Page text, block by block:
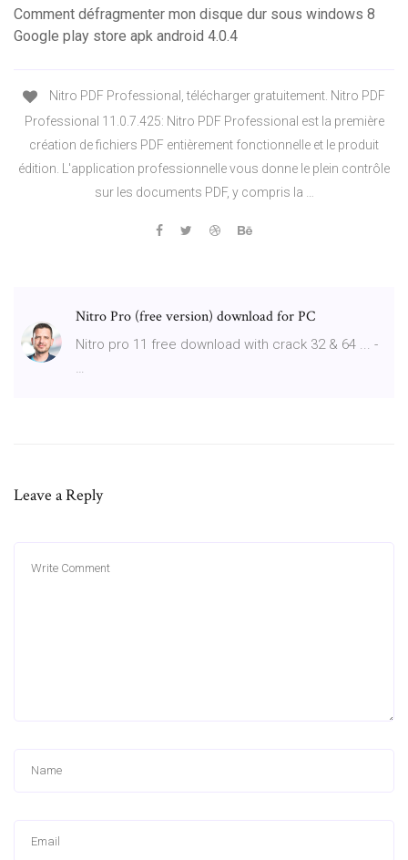
Comment défragmenter mon disque dur sous windows 8
Google play store apk android 4.0.4
Nitro PDF Professional, télécharger gratuitement. Nitro PDF
Professional 11.0.7.425: Nitro PDF Professional est la première
création de fichiers PDF entièrement fonctionnelle et le produit
édition. L'application professionnelle vous donne le plein contrôle
sur les documents PDF, y compris la …
Nitro Pro (free version) download for PC
Nitro pro 11 free download with crack 32 & 64 ... -
…
Leave a Reply